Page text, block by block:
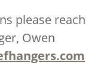
please reach
Owen